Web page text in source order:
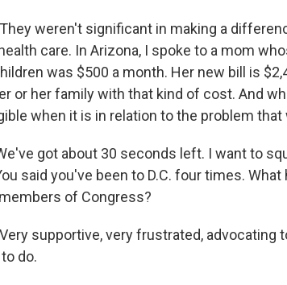
They weren't significant in making a
care. In Arizona, I spoke to a mom
was $500 a month. Her new bill is
or her family with that kind of cost. And
when it is in relation to the problem that
got about 30 seconds left. I want to
said you've been to D.C. four times.
of Congress?
Very supportive, very frustrated,
do.